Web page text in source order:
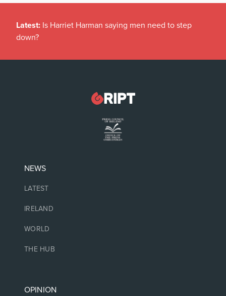
Latest: Is Harriet Harman saying men need to step
down?
NEWS
LATEST
IRELAND
WORLD
THE HUB
OPINION